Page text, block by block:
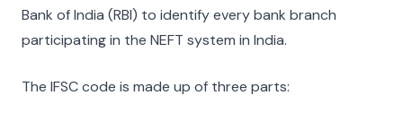
Bank of India (RBI) to identify every bank branch
participating in the NEFT system in India.
The IFSC code is made up of three parts: